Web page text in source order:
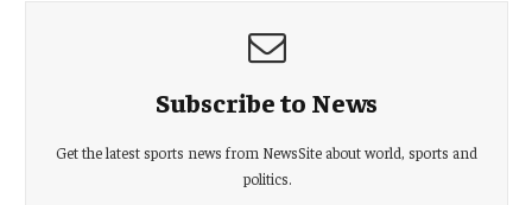
Subscribe to News
Get the latest sports news from NewsSite about world, sports and
politics.